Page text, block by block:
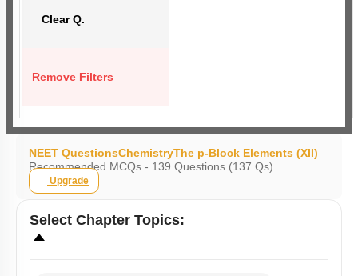
Clear Q.
Remove Filters
NEET QuestionsChemistryThe p-Block Elements (XII)
Recommended MCQs - 139 Questions (137 Qs)
Upgrade
Select Chapter Topics: